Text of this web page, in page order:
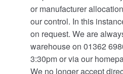
or manufacturer
our control. In this
on request. We are
warehouse on 01362
3:30pm or via our
We no longer accept